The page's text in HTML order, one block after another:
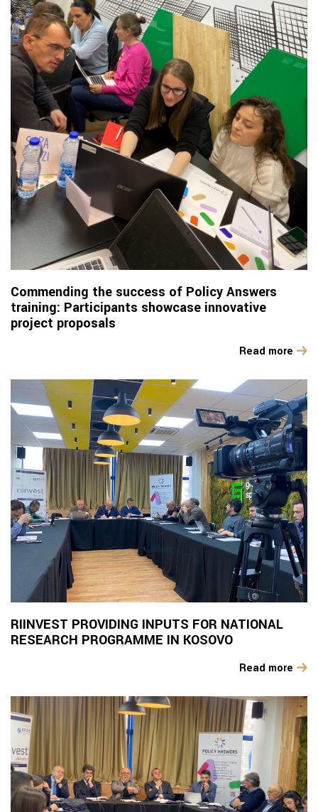
Commending the success of Policy Answers
training: Participants showcase innovative
project proposals
Read more
RIINVEST PROVIDING INPUTS FOR NATIONAL
RESEARCH PROGRAMME IN KOSOVO
Read more